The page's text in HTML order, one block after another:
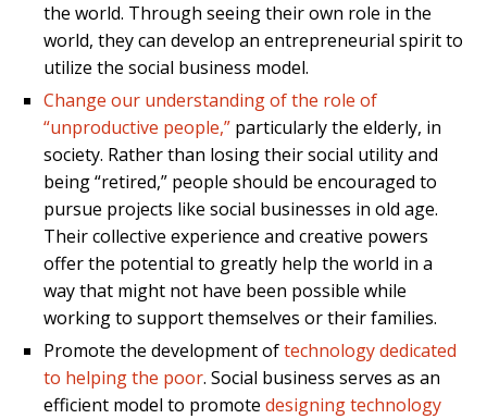
the world. Through seeing their own role in the
world, they can develop an entrepreneurial spirit to
utilize the social business model.
Change our understanding of the role of
“unproductive people,” particularly the elderly, in
society. Rather than losing their social utility and
being “retired,” people should be encouraged to
pursue projects like social businesses in old age.
Their collective experience and creative powers
offer the potential to greatly help the world in a
way that might not have been possible while
working to support themselves or their families.
Promote the development oftechnology dedicated
to helping the poor. Social business serves as an
efficient model to promote designing technology